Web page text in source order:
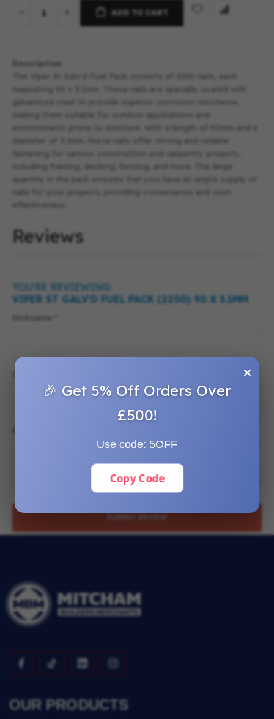
ADD TO CART
Description
The Viper St Galv'd Fuel Pack consists of 2200 nails, each
measuring 90 x 3.1mm. These nails are specially coated with
galvanized steel to provide superior corrosion resistance,
making them suitable for outdoor applications and
environments prone to moisture. With a length of 90mm and a
diameter of 3.1mm, these nails offer strong and reliable
fastening for various construction and carpentry projects,
including framing, decking, fencing, and more. The large
quantity in the pack ensures that you have an ample supply of
nails for your projects, providing convenience and cost-
effectiveness.
Reviews
YOU'RE REVIEWING:
VIPER ST GALV'D FUEL PACK (2200) 90 X 3.1MM
Nickname
SUBMIT REVIEW
OUR PRODUCTS
×
🎉 Get 5% Off Orders Over
£500!
Use code: 5OFF
Copy Code